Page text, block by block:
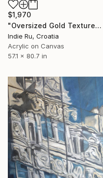
$1,970
"Oversized Gold Textured Abstract" Painting
Indie Ru, Croatia
Acrylic on Canvas
57.1 x 80.7 in